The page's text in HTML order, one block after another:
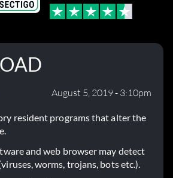
August 5, 2019 - 3:10pm
resident programs that alter the
and web browser may detect
worms, trojans, bots etc.).